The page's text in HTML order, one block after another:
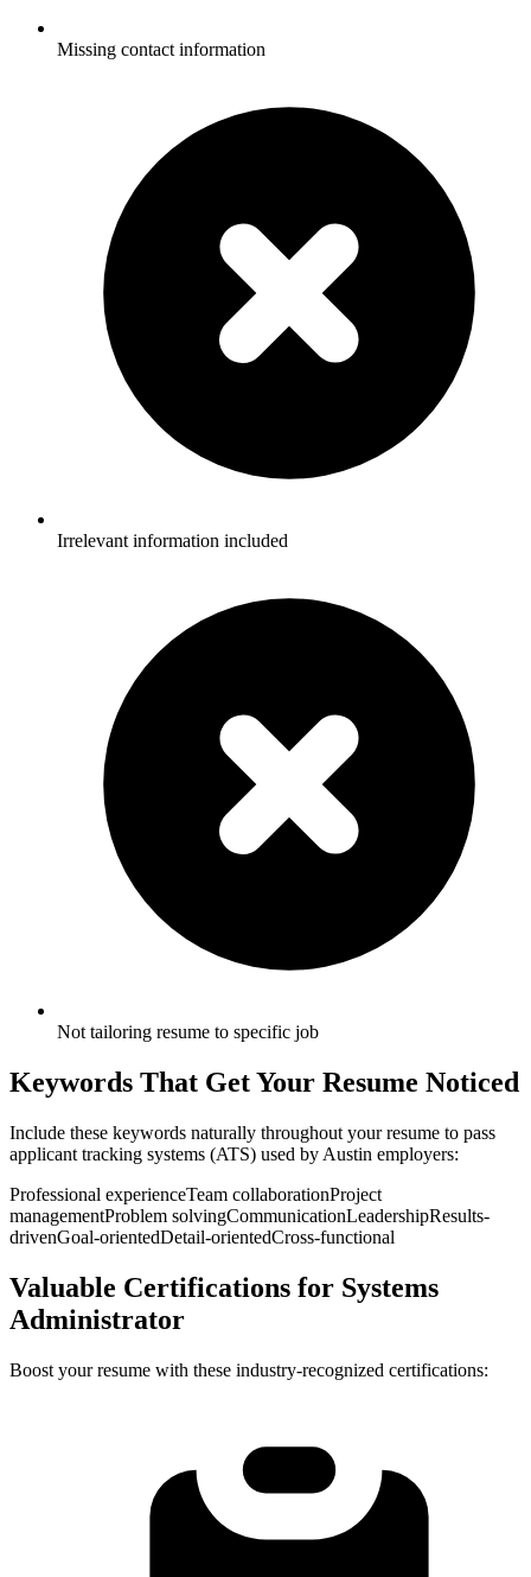
Missing contact information
Irrelevant information included
Not tailoring resume to specific job
Keywords That Get Your Resume Noticed
Include these keywords naturally throughout your resume to pass
applicant tracking systems (ATS) used by Austin employers:
Professional experienceTeam collaborationProject
managementProblem solvingCommunicationLeadershipResults-
drivenGoal-orientedDetail-orientedCross-functional
Valuable Certifications for Systems
Administrator
Boost your resume with these industry-recognized certifications: